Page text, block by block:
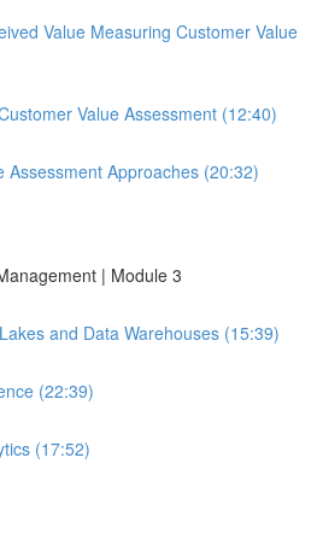
Value Measuring Customer Value
Value Assessment (12:40)
Assessment Approaches (20:32)
| Module 3
and Data Warehouses (15:39)
(22:39)
(17:52)